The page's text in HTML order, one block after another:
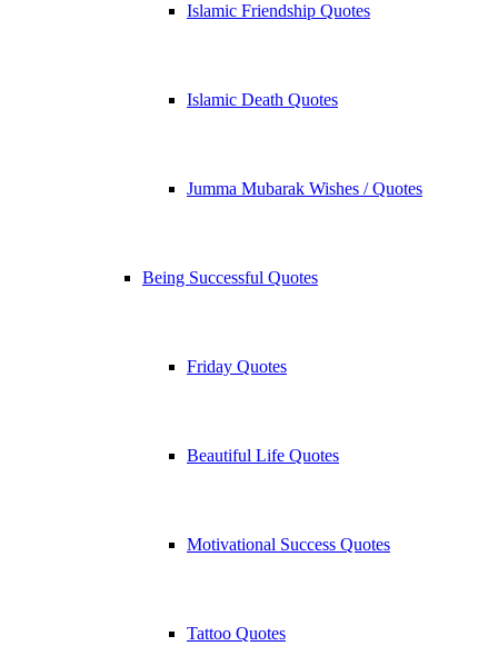
Islamic Friendship Quotes
Islamic Death Quotes
Jumma Mubarak Wishes / Quotes
Being Successful Quotes
Friday Quotes
Beautiful Life Quotes
Motivational Success Quotes
Tattoo Quotes